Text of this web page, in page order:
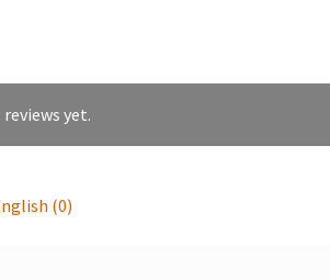
yet.
(0)